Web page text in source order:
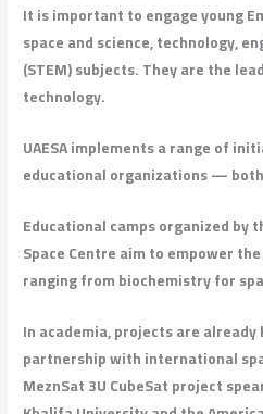
It is important to engage young
space and science, technology,
(STEM) subjects. They are the
technology.
UAESA implements a range of
educational organizations —
Educational camps organized by
Space Centre aim to empower
ranging from biochemistry for
In academia, projects are already
partnership with international
MeznSat 3U CubeSat project